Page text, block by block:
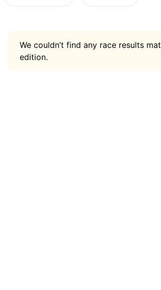
We couldn’t find any race results
edition.